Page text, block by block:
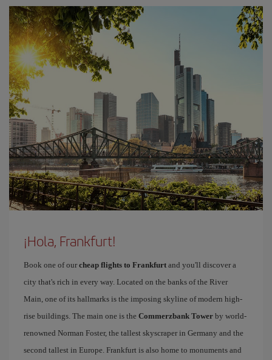
¡Hola, Frankfurt!
Book one of our cheap flights to Frankfurt and you'll discover a
city that's rich in every way. Located on the banks of the River
Main, one of its hallmarks is the imposing skyline of modern high-
rise buildings. The main one is the Commerzbank Tower by world-
renowned Norman Foster, the tallest skyscraper in Germany and the
second tallest in Europe. Frankfurt is also home to monuments and